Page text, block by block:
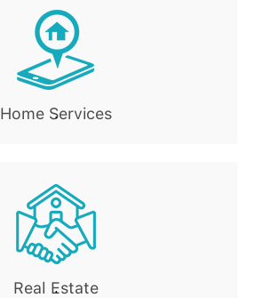
Home Services
.
Real Estate
.